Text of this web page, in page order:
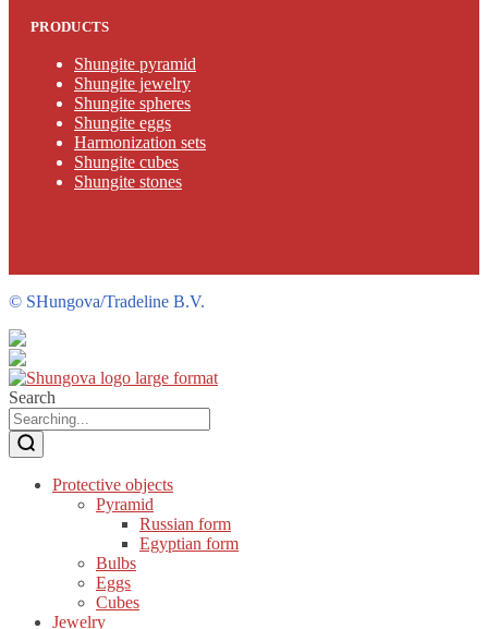
PRODUCTS
Shungite pyramid
Shungite jewelry
Shungite spheres
Shungite eggs
Harmonization sets
Shungite cubes
Shungite stones
© SHungova/Tradeline B.V.
Search
Protective objects
Pyramid
Russian form
Egyptian form
Bulbs
Eggs
Cubes
Jewelry